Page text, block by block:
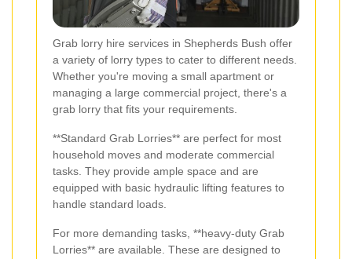
Grab lorry hire services in Shepherds Bush offer
a variety of lorry types to cater to different needs.
Whether you're moving a small apartment or
managing a large commercial project, there's a
grab lorry that fits your requirements.
**Standard Grab Lorries** are perfect for most
household moves and moderate commercial
tasks. They provide ample space and are
equipped with basic hydraulic lifting features to
handle standard loads.
For more demanding tasks, **heavy-duty Grab
Lorries** are available. These are designed to